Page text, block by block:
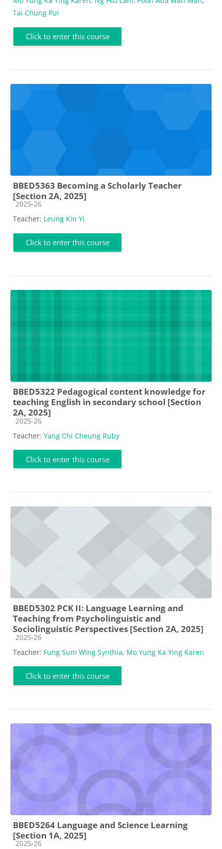
Tai Chung Pui
Click to enter this course
BBED5363 Becoming a Scholarly Teacher
[Section 2A, 2025]
Course category
2025-26
Teacher: Leung Kin Yi
Click to enter this course
BBED5322 Pedagogical content knowledge for
teaching English in secondary school [Section
2A, 2025]
Course category
2025-26
Teacher: Yang Chi Cheung Ruby
Click to enter this course
BBED5302 PCK II: Language Learning and
Teaching from Psycholinguistic and
Sociolinguistic Perspectives [Section 2A, 2025]
Course category
2025-26
Teacher: Fung Sum Wing Synthia, Mo Yung Ka Ying Karen
Click to enter this course
BBED5264 Language and Science Learning
[Section 1A, 2025]
Course category
2025-26